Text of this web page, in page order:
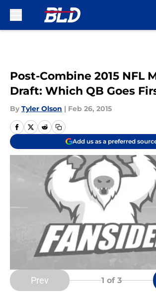
Post-Combine 2015 NFL
Draft: Which QB Goes
By Tyler Olson | Feb 26, 2015
Add us as a preferred
Prev 1 of 3